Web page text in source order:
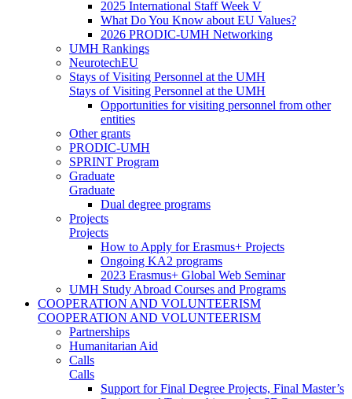
2025 International Staff Week V
What Do You Know about EU Values?
2026 PRODIC-UMH Networking
UMH Rankings
NeurotechEU
Stays of Visiting Personnel at the UMH
Stays of Visiting Personnel at the UMH
Opportunities for visiting personnel from other
entities
Other grants
PRODIC-UMH
SPRINT Program
Graduate
Graduate
Dual degree programs
Projects
Projects
How to Apply for Erasmus+ Projects
Ongoing KA2 programs
2023 Erasmus+ Global Web Seminar
UMH Study Abroad Courses and Programs
COOPERATION AND VOLUNTEERISM
COOPERATION AND VOLUNTEERISM
Partnerships
Humanitarian Aid
Calls
Calls
Support for Final Degree Projects, Final Master’s